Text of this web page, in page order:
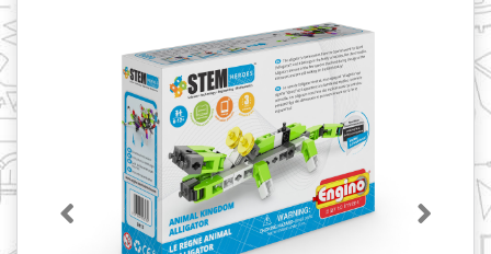
Previous Next